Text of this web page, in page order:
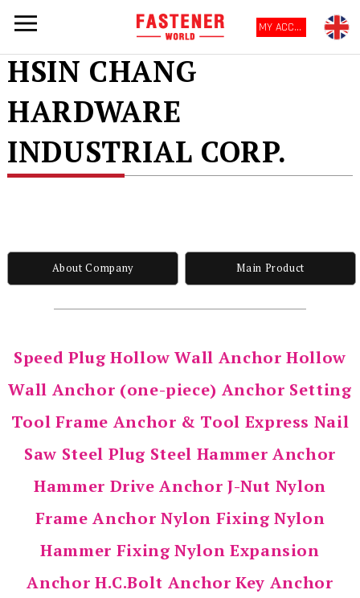
MY ACCOUNT
HSIN CHANG
HARDWARE
INDUSTRIAL CORP.
About Company Main Product
Speed Plug Hollow Wall Anchor Hollow
Wall Anchor (one-piece) Anchor Setting
Tool Frame Anchor & Tool Express Nail
Saw Steel Plug Steel Hammer Anchor
Hammer Drive Anchor J-Nut Nylon
Frame Anchor Nylon Fixing Nylon
Hammer Fixing Nylon Expansion
Anchor H.C.Bolt Anchor Key Anchor